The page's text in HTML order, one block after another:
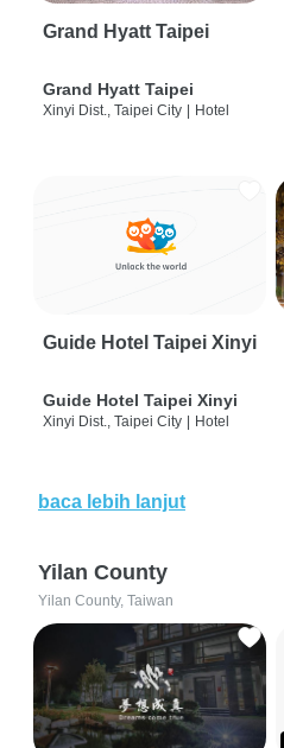
Grand Hyatt Taipei
Grand Hyatt Taipei
Xinyi Dist., Taipei City Hotel
Guide Hotel Taipei Xinyi
Guide Hotel Taipei Xinyi
Xinyi Dist., Taipei City | Hotel
baca lebih lanjut
Yilan County
Yilan County, Taiwan